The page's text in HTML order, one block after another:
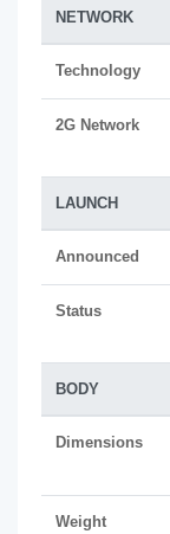
NETWORK
Technology
2G Network
LAUNCH
Announced
Status
BODY
Dimensions
Weight